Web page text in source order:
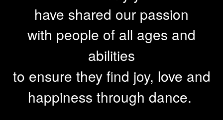
have shared our passion
with people of all ages and
abilities
to ensure they find joy, love and
happiness through dance.